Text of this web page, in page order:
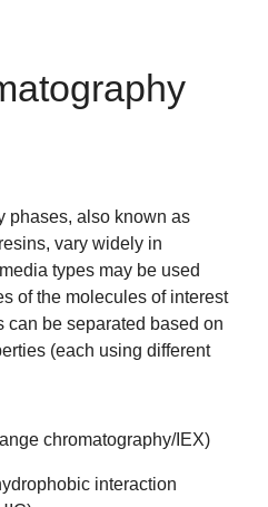
phases, also known as
vary widely in
types may be used
of the molecules of interest
can be separated based on
(each using different
chromatography/IEX)
interaction